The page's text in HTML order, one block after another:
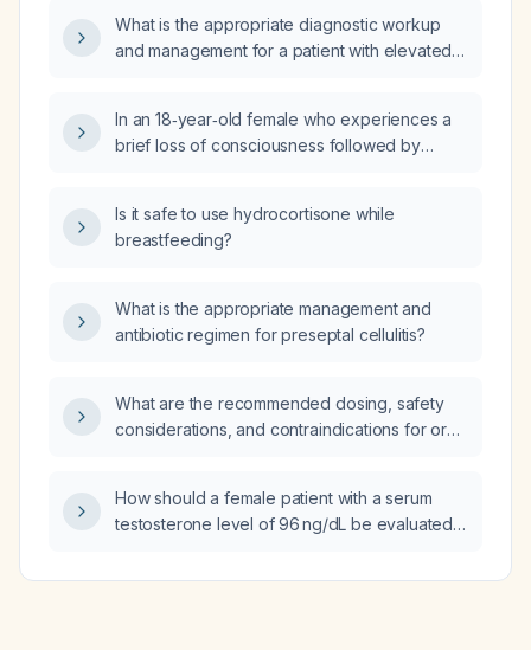
continue treatment?
What is the appropriate diagnostic workup
and management for a patient with elevated
In an 18‑year‑old female who experiences a
brief loss of consciousness followed by
diagnoses?
Is it safe to use hydrocortisone while
breastfeeding?
What is the appropriate management and
antibiotic regimen for preseptal cellulitis?
What are the recommended dosing, safety
considerations, and contraindications for oral
How should a female patient with a serum
testosterone level of 96 ng/dL be evaluated